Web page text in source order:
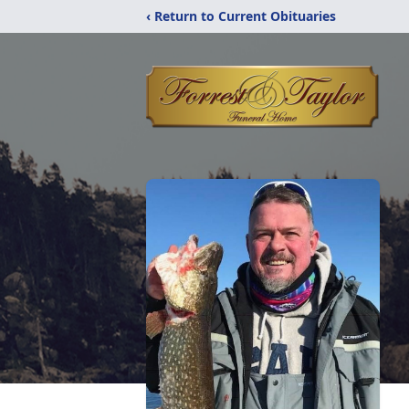
‹ Return to Current Obituaries